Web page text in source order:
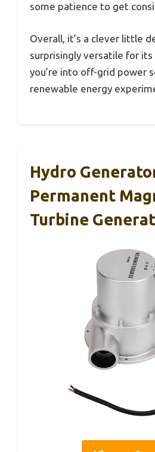
some patience to get
Overall, it’s a clever little
surprisingly versatile for
you’re into off-grid power
renewable energy
Hydro
Permanent
Turbine